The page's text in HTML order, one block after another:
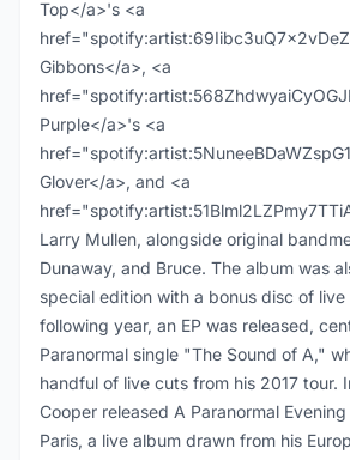
Top</a>'s <a
Gibbons</a>, <a
Purple</a>'s <a
Glover</a>, and <a
Larry Mullen, alongside original
Dunaway, and Bruce. The album was
special edition with a bonus disc of live
following year, an EP was released,
Paranormal single "The Sound of A,"
handful of live cuts from his 2017 tour.
Cooper released A Paranormal
Paris, a live album drawn from his